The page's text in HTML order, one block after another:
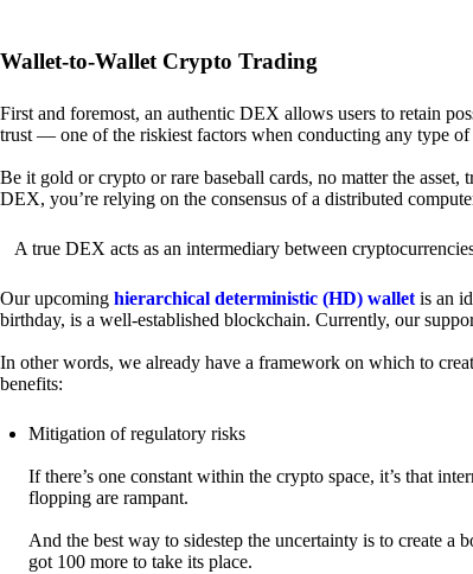
Wallet-to-Wallet Crypto Trading
First and foremost, an authentic DEX allows users to retain
trust — one of the riskiest factors when conducting any type of
Be it gold or crypto or rare baseball cards, no matter the
DEX, you’re relying on the consensus of a distributed
A true DEX acts as an intermediary between
Our upcoming hierarchical deterministic (HD) wallet is an
birthday, is a well-established blockchain. Currently, our
In other words, we already have a framework on which to
benefits:
Mitigation of regulatory risks
If there’s one constant within the crypto space, it’s that
flopping are rampant.
And the best way to sidestep the uncertainty is to create a
got 100 more to take its place.